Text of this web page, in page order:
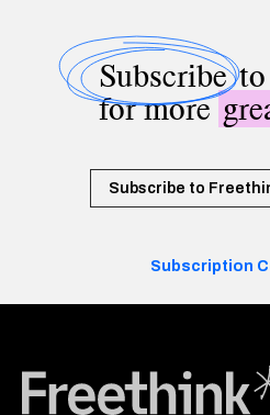
Subscribeto
for more
Subscribe to
Subscription